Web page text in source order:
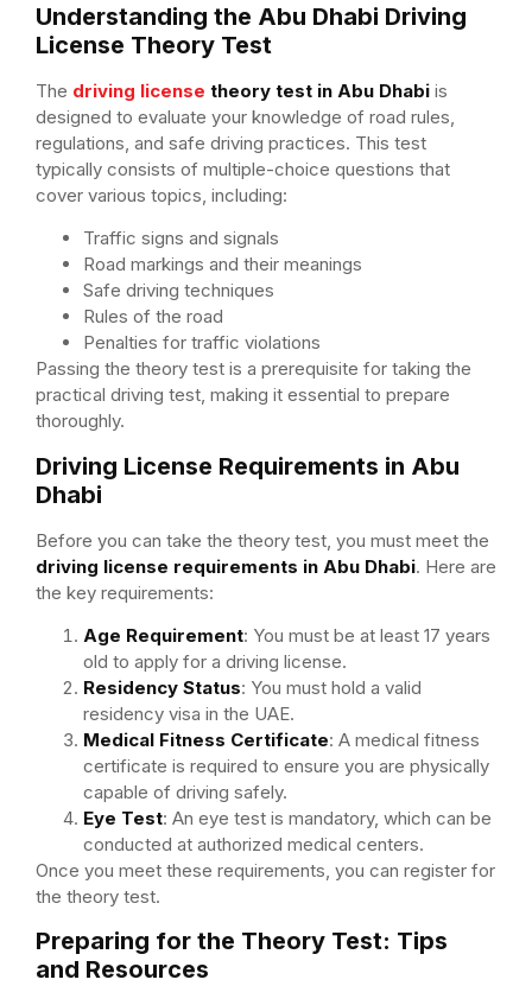
Understanding the Abu Dhabi Driving
License Theory Test
The driving license theory test in Abu Dhabi is
designed to evaluate your knowledge of road rules,
regulations, and safe driving practices. This test
typically consists of multiple-choice questions that
cover various topics, including:
Traffic signs and signals
Road markings and their meanings
Safe driving techniques
Rules of the road
Penalties for traffic violations
Passing the theory test is a prerequisite for taking the
practical driving test, making it essential to prepare
thoroughly.
Driving License Requirements in Abu
Dhabi
Before you can take the theory test, you must meet the
driving license requirements in Abu Dhabi. Here are
the key requirements:
Age Requirement: You must be at least 17 years
old to apply for a driving license.
Residency Status: You must hold a valid
residency visa in the UAE.
Medical Fitness Certificate: A medical fitness
certificate is required to ensure you are physically
capable of driving safely.
Eye Test: An eye test is mandatory, which can be
conducted at authorized medical centers.
Once you meet these requirements, you can register for
the theory test.
Preparing for the Theory Test: Tips
and Resources